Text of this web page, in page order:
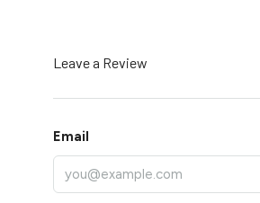
Leave a Review
Email